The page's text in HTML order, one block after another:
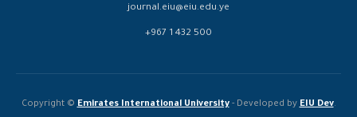
journal.eiu@eiu.edu.ye
+967 1 432 500
Copyright © Emirates International University- Developed by EIU Dev.